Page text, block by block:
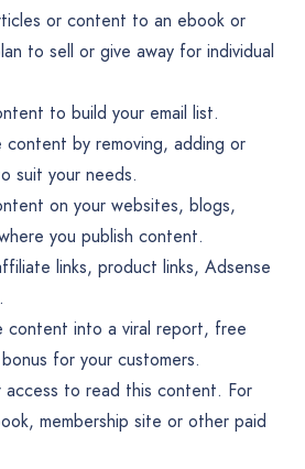
or content to an ebook or
to sell or give away for individual
to build your email list.
content by removing, adding or
suit your needs.
on your websites, blogs,
you publish content.
links, product links, Adsense
content into a viral report, free
for your customers.
access to read this content. For
membership site or other paid